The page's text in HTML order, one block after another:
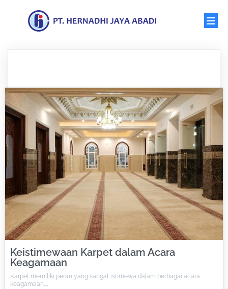
Keistimewaan Karpet dalam Acara
Keagamaan
Karpet memiliki peran yang sangat istimewa dalam berbagai acara
keagamaan,…